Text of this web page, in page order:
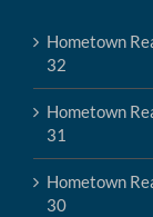
Hometown
32
Hometown
31
Hometown
30